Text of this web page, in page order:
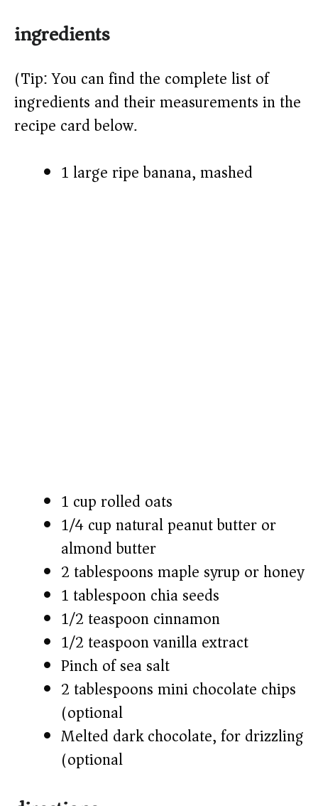
ingredients
(Tip: You can find the complete list of
ingredients and their measurements in the
recipe card below.)
1 large ripe banana, mashed
1 cup rolled oats
1/4 cup natural peanut butter or
almond butter
2 tablespoons maple syrup or honey
1 tablespoon chia seeds
1/2 teaspoon cinnamon
1/2 teaspoon vanilla extract
Pinch of sea salt
2 tablespoons mini chocolate chips
(optional)
Melted dark chocolate, for drizzling
(optional)